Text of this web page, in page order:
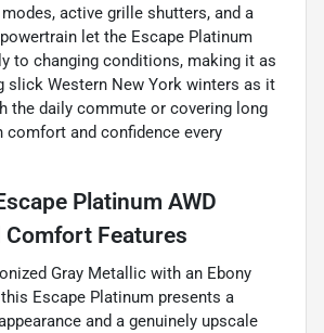
active grille shutters, and a
let the Escape Platinum
to changing conditions, making it as
slick Western New York winters as it
the daily commute or covering long
comfort and confidence every
Platinum AWD
Features
Gray Metallic with an Ebony
Escape Platinum presents a
and a genuinely upscale